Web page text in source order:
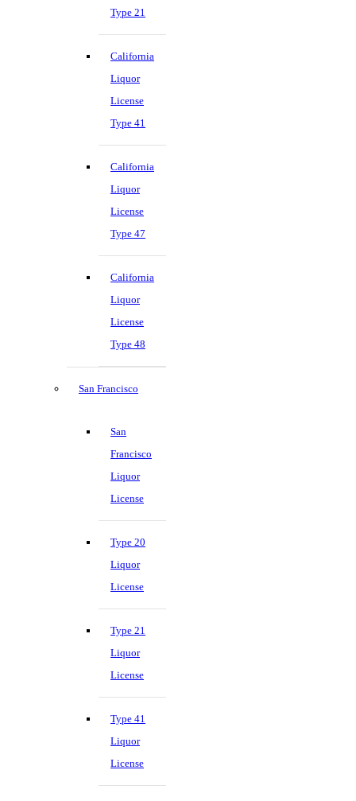
Type 21
California
Liquor
License
Type 41
California
Liquor
License
Type 47
California
Liquor
License
Type 48
San Francisco
San
Francisco
Liquor
License
Type 20
Liquor
License
Type 21
Liquor
License
Type 41
Liquor
License